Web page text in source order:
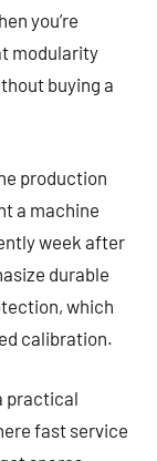
you’re
modularity
buying a
production
a machine
week after
durable
which
calibration.
practical
fast service